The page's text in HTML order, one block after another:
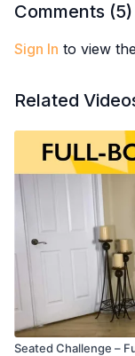
Comments (5)
Sign In to view
Related
Seated Challenge –